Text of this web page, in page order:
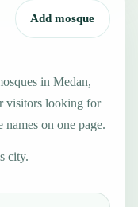
Add mosque
in Medan,
visitors looking for
on one page.
city.